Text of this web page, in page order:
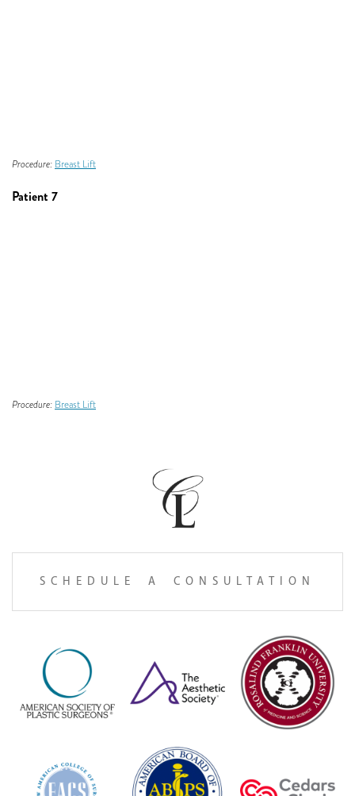
Procedure: Breast Lift
Patient 7
Procedure: Breast Lift
SCHEDULE A CONSULTATION